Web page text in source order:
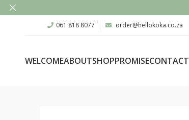
061 818 8077 order@hellokoka.co.za
WELCOMEABOUTSHOPPROMISECONTACT